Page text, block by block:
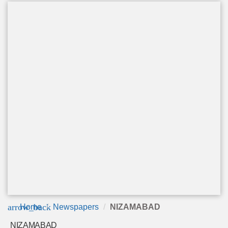
arrow_back
Home Newspapers NIZAMABAD
NIZAMABAD